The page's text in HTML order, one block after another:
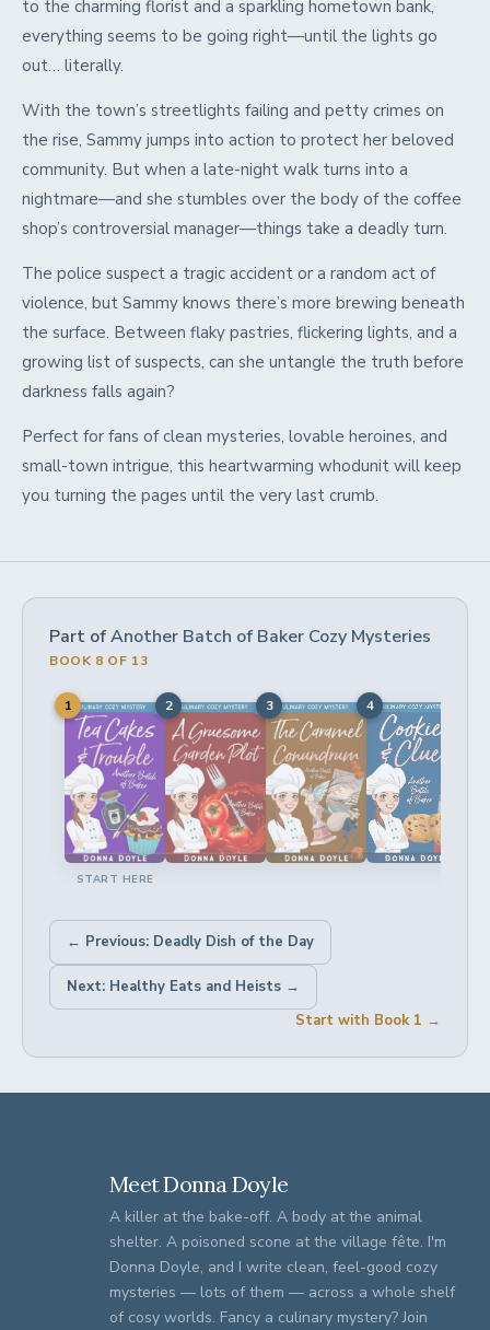
to the charming florist and a sparkling hometown bank,
everything seems to be going right—until the lights go
out… literally.
With the town’s streetlights failing and petty crimes on
the rise, Sammy jumps into action to protect her beloved
community. But when a late-night walk turns into a
nightmare—and she stumbles over the body of the coffee
shop’s controversial manager—things take a deadly turn.
The police suspect a tragic accident or a random act of
violence, but Sammy knows there’s more brewing beneath
the surface. Between flaky pastries, flickering lights, and a
growing list of suspects, can she untangle the truth before
darkness falls again?
Perfect for fans of clean mysteries, lovable heroines, and
small-town intrigue, this heartwarming whodunit will keep
you turning the pages until the very last crumb.
Part ofAnother Batch of Baker Cozy Mysteries
BOOK 8 OF 13
1
START HERE
2 3 4
← Previous: Deadly Dish of the Day
Next: Healthy Eats and Heists →
Start with Book 1 →
Meet Donna Doyle
A killer at the bake-off. A body at the animal
shelter. A poisoned scone at the village fête. I'm
Donna Doyle, and I write clean, feel-good cozy
mysteries — lots of them — across a whole shelf
of cosy worlds. Fancy a culinary mystery? Join